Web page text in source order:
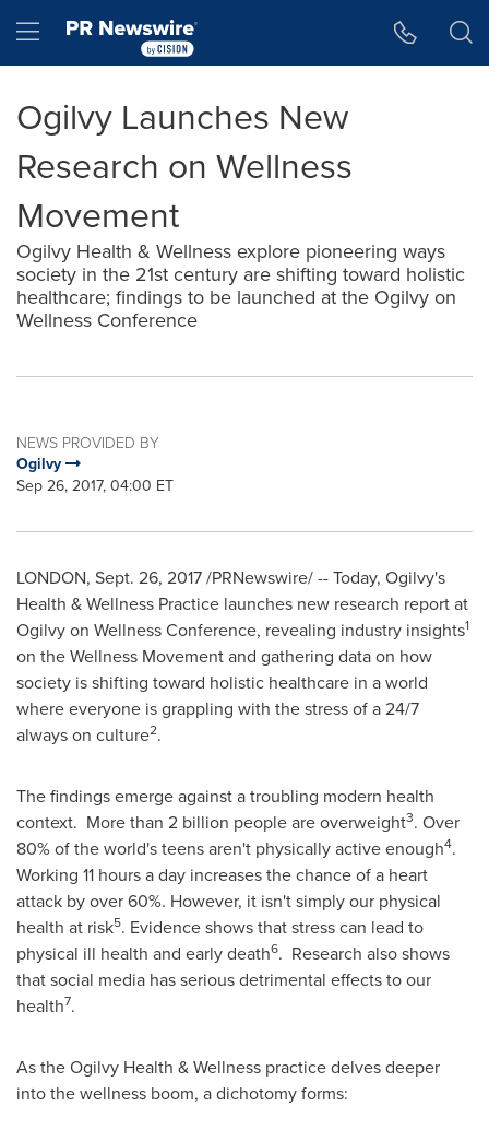
Hamburger menu
Ogilvy Launches New
Research on Wellness
Movement
Ogilvy Health & Wellness explore pioneering ways
society in the 21st century are shifting toward holistic
healthcare; findings to be launched at the Ogilvy on
Wellness Conference
NEWS PROVIDED BY
Ogilvy
Sep 26, 2017, 04:00 ET
LONDON, Sept. 26, 2017/PRNewswire/ -- Today, Ogilvy's
Health & Wellness Practice launches new research report at
Ogilvy on Wellness Conference, revealing industry insights1
on the Wellness Movement and gathering data on how
society is shifting toward holistic healthcare in a world
where everyone is grappling with the stress of a 24/7
always on culture2.
The findings emerge against a troubling modern health
context. More than 2 billion people are overweight3. Over
80% of the world's teens aren't physically active enough4.
Working 11 hours a day increases the chance of a heart
attack by over 60%. However, it isn't simply our physical
health at risk5. Evidence shows that stress can lead to
physical ill health and early death6. Research also shows
that social media has serious detrimental effects to our
health7.
As the Ogilvy Health & Wellness practice delves deeper
into the wellness boom, a dichotomy forms: